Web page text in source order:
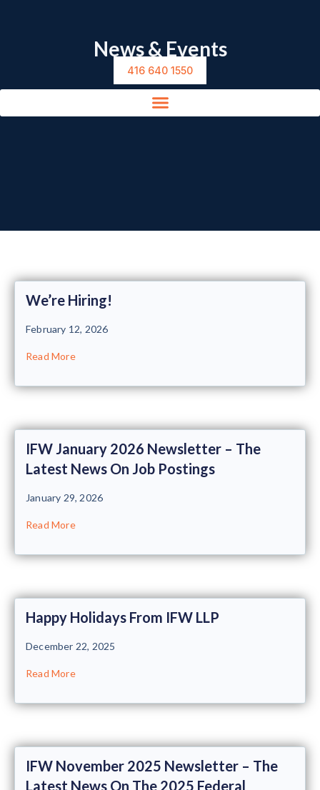
416 640 1550
News & Events
We’re Hiring!
February 12, 2026
Read More
IFW January 2026 Newsletter – The
Latest News On Job Postings
January 29, 2026
Read More
Happy Holidays From IFW LLP
December 22, 2025
Read More
IFW November 2025 Newsletter – The
Latest News On The 2025 Federal